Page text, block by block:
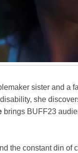
sister and a
she
brings BUFF23
the constant din of